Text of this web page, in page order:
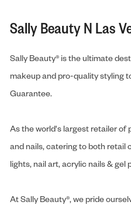
Sally Beauty N Las
Sally Beauty® is the ultimate
makeup and pro-quality styling
Guarantee.
As the world's largest retailer of
and nails, catering to both retail
lights, nail art, acrylic nails &
At Sally Beauty®, we pride